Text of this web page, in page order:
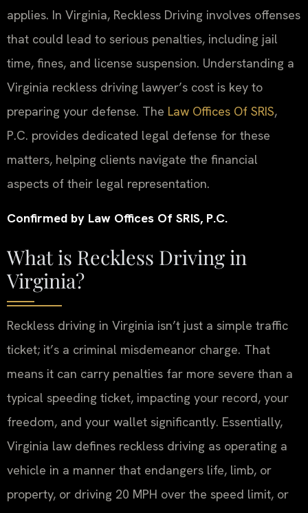
applies. In Virginia, Reckless Driving involves offenses
that could lead to serious penalties, including jail
time, fines, and license suspension. Understanding a
Virginia reckless driving lawyer’s cost is key to
preparing your defense. The Law Offices Of SRIS,
P.C. provides dedicated legal defense for these
matters, helping clients navigate the financial
aspects of their legal representation.
Confirmed by Law Offices Of SRIS, P.C.
What is Reckless Driving in
Virginia?
Reckless driving in Virginia isn’t just a simple traffic
ticket; it’s a criminal misdemeanor charge. That
means it can carry penalties far more severe than a
typical speeding ticket, impacting your record, your
freedom, and your wallet significantly. Essentially,
Virginia law defines reckless driving as operating a
vehicle in a manner that endangers life, limb, or
property, or driving 20 MPH over the speed limit, or